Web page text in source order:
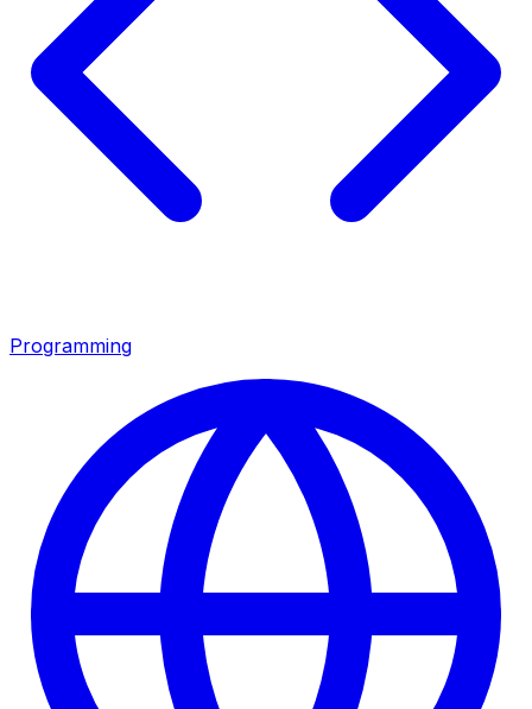
Programming